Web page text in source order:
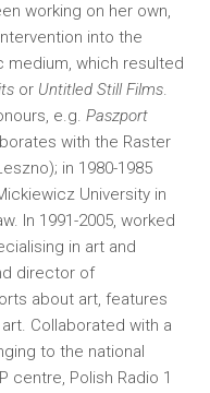
working on her own,
into the
which resulted
or Untitled Still Films.
e.g. Paszport
with the Raster
in 1980-1985
University in
In 1991-2005, worked
in art and
director of
about art, features
Collaborated with a
to the national
centre, Polish Radio 1